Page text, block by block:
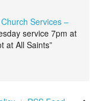
Church Services –
service 7pm at
at All Saints”